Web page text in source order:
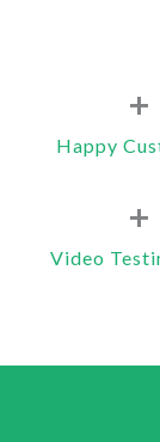
Happy
+
Video
+